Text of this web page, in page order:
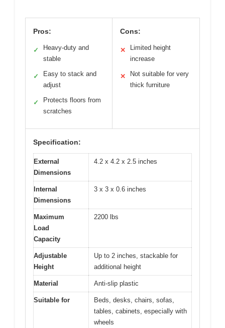
Pros:
✓
Heavy-duty and
stable
✓
Easy to stack and
adjust
✓
Protects floors from
scratches
Cons:
✕
Limited height
increase
✕
Not suitable for very
thick furniture
Specification:
External
Dimensions
4.2 x 4.2 x 2.5 inches
Internal
Dimensions
3 x 3 x 0.6 inches
Maximum
Load
Capacity
2200 lbs
Adjustable
Height
Up to 2 inches, stackable for
additional height
Material Anti-slip plastic
Suitable for
Beds, desks, chairs, sofas,
tables, cabinets, especially with
wheels